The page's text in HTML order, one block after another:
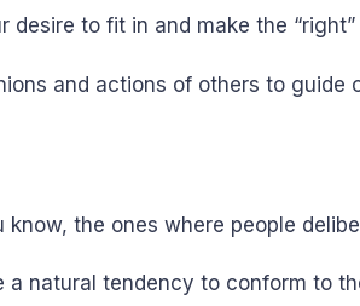
to fit in and make the “right”
and actions of others to
the ones where people
a natural tendency to conform to